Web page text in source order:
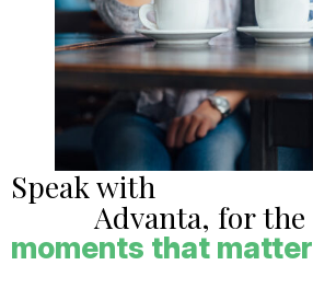
Speak with
Advanta, for the
moments that matter